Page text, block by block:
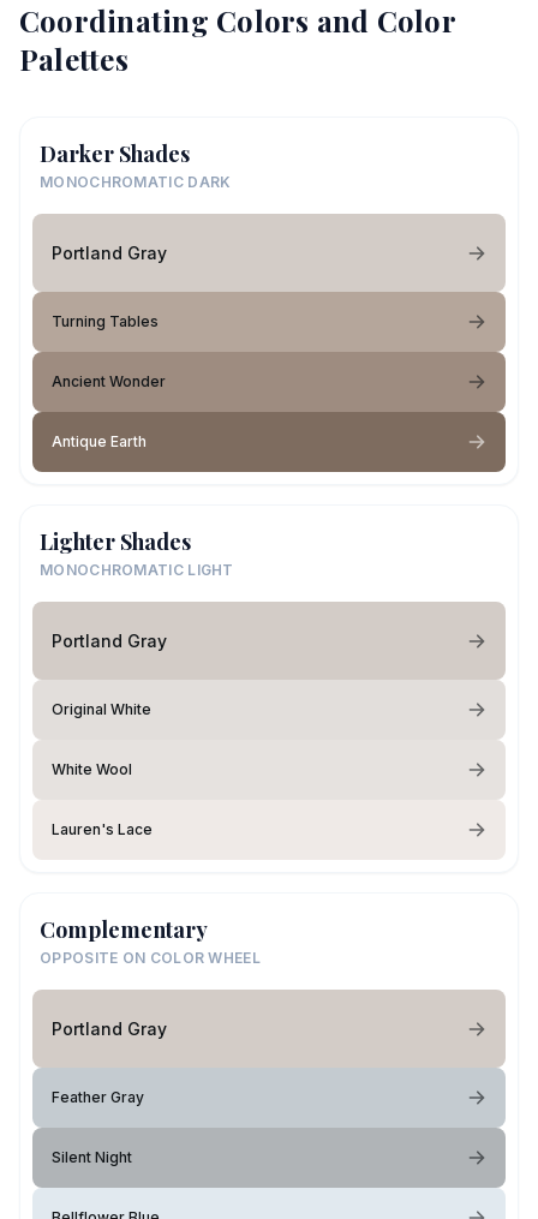
Coordinating Colors and Color
Palettes
Darker Shades
MONOCHROMATIC DARK
Portland Gray
Turning Tables
Ancient Wonder
Antique Earth
Lighter Shades
MONOCHROMATIC LIGHT
Portland Gray
Original White
White Wool
Lauren's Lace
Complementary
OPPOSITE ON COLOR WHEEL
Portland Gray
Feather Gray
Silent Night